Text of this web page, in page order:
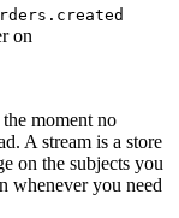
on
moment no
A stream is a store
on the subjects you
whenever you need